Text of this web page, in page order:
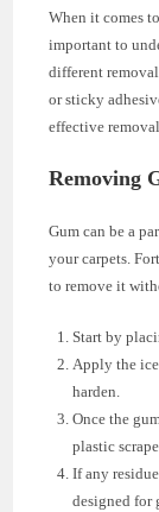
When it comes
important to
different
or sticky
effective
Removing
Gum can be a
your carpets.
to remove it
Start by
Apply the
harden.
Once the
plastic
If any
designed for